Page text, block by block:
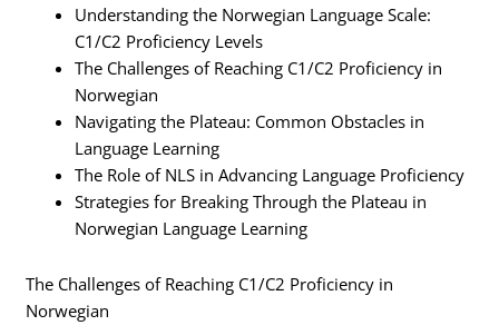
Understanding the Norwegian Language Scale:
C1/C2 Proficiency Levels
The Challenges of Reaching C1/C2 Proficiency in
Norwegian
Navigating the Plateau: Common Obstacles in
Language Learning
The Role of NLS in Advancing Language Proficiency
Strategies for Breaking Through the Plateau in
Norwegian Language Learning
The Challenges of Reaching C1/C2 Proficiency in
Norwegian